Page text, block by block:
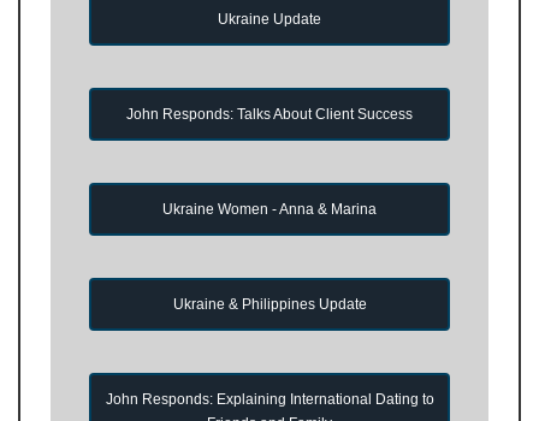
Ukraine Update
John Responds: Talks About Client Success
Ukraine Women - Anna & Marina
Ukraine & Philippines Update
John Responds: Explaining International Dating to